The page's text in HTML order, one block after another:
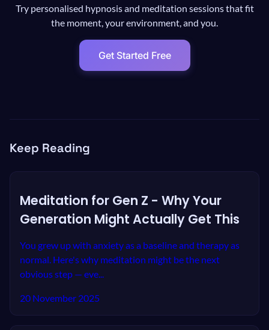
Try personalised hypnosis and meditation sessions that fit
the moment, your environment, and you.
Get Started Free
Keep Reading
Meditation for Gen Z - Why Your
Generation Might Actually Get This
You grew up with anxiety as a baseline and therapy as
normal. Here's why meditation might be the next
obvious step — eve...
20 November 2025